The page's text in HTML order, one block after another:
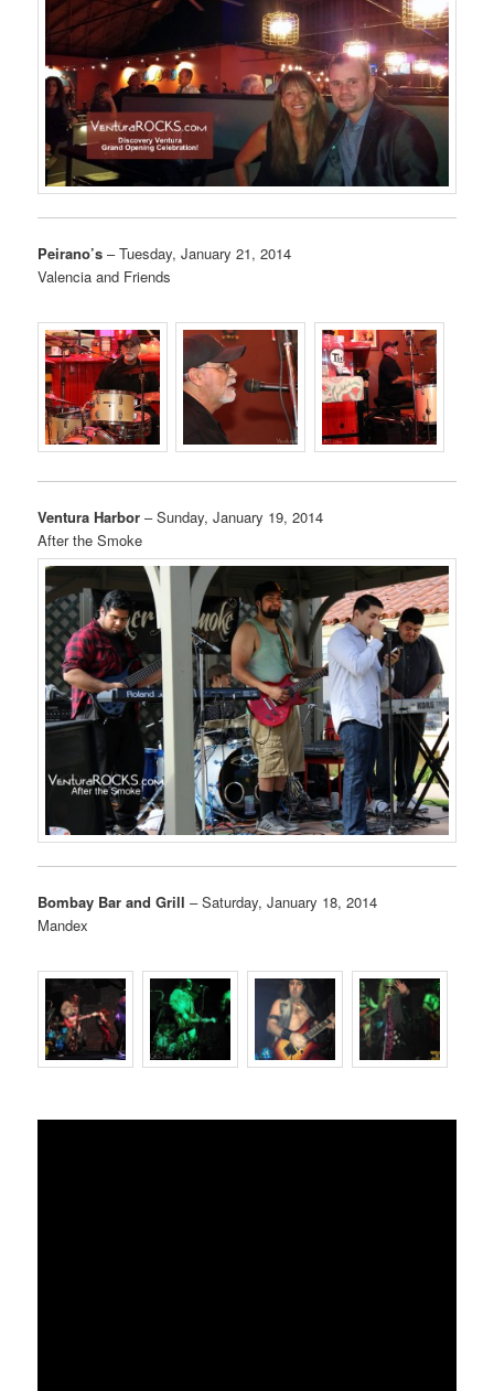
Peirano’s – Tuesday, January 21, 2014
Valencia and Friends
Ventura Harbor – Sunday, January 19, 2014
After the Smoke
Bombay Bar and Grill– Saturday, January 18, 2014
Mandex